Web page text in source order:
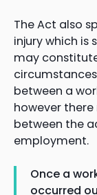
The Act also
injury which is
may
between a
however
between the
employment.
Once a
occurred